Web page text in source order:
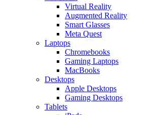
Virtual Reality
Augmented Reality
Smart Glasses
Meta Quest
Laptops
Chromebooks
Gaming Laptops
MacBooks
Desktops
Apple Desktops
Gaming Desktops
Tablets